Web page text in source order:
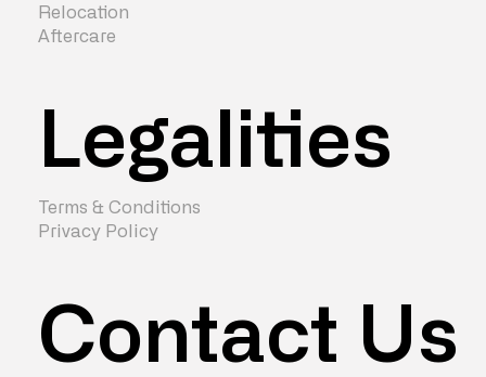
Legalities
Contact Us
Relocation
Aftercare
Terms & Conditions
Privacy Policy